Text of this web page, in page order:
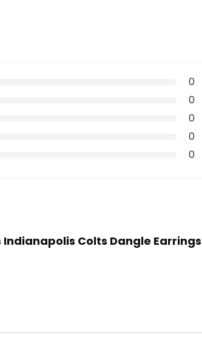
0
0
0
0
0
Colts Dangle